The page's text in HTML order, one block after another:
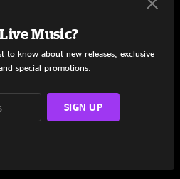
6:00
Music?
to know about new releases, exclusive
special promotions.
SIGN UP